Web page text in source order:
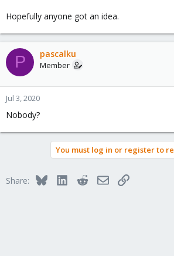
Hopefully anyone got an idea.
P pascalku
Member
Jul 3, 2020
Nobody?
You must log in or register to
Share: BlueskyLinkedInRedditEmailLink